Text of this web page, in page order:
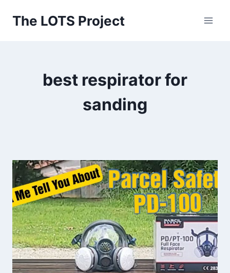
The LOTS Project
best respirator for
sanding